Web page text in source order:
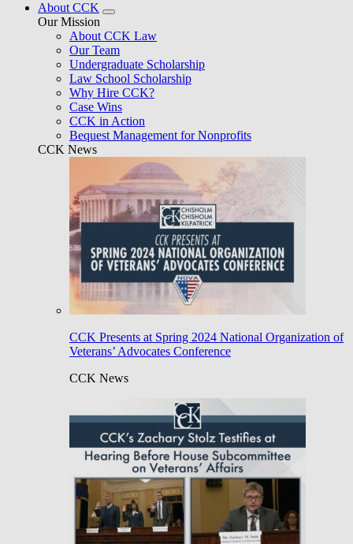
About CCK
Our Mission
About CCK Law
Our Team
Undergraduate Scholarship
Law School Scholarship
Why Hire CCK?
Case Wins
CCK in Action
Bequest Management for Nonprofits
CCK News
CCK Presents at Spring 2024 National Organization of
Veterans’ Advocates Conference
CCK News